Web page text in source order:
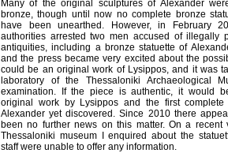
Many of the original sculptures of Alexander
bronze, though until now no complete bronze
have been unearthed. However, in February
authorities arrested two men accused of illegally
antiquities, including a bronze statuette of
and the press became very excited about the
could be an original work of Lysippos, and it was
laboratory of the Thessaloniki Archaeological
examination. If the piece is authentic, it would
original work by Lysippos and the first
Alexander yet discovered. Since 2010 there
been no further news on this matter. On a recent
Thessaloniki museum I enquired about the
staff were unable to offer any information.